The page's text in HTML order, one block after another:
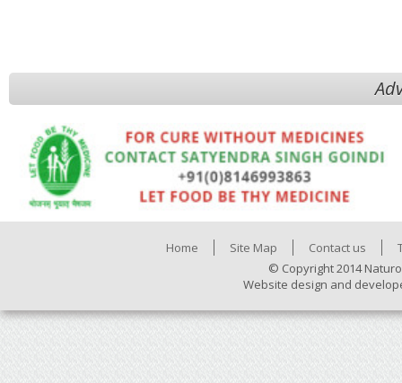
Home Site Map Contact us
© Copyright 2014
Website design and